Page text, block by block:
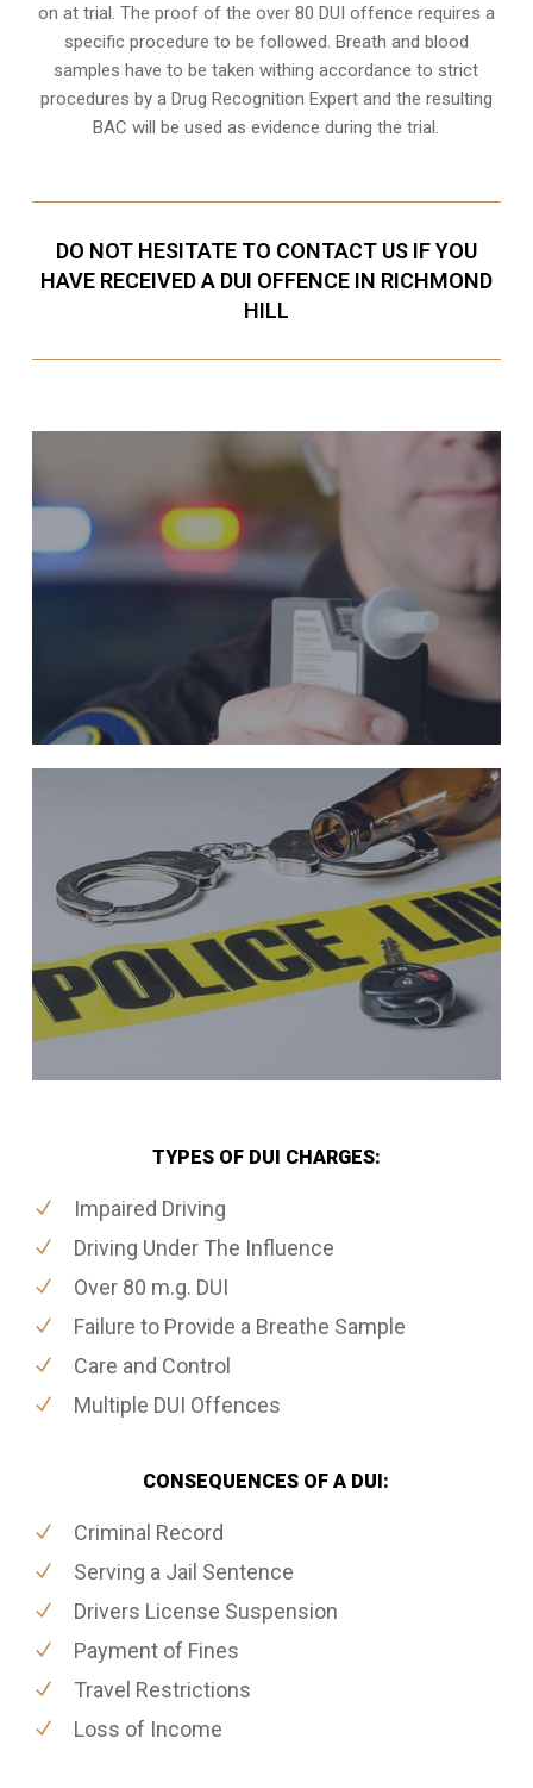
on at trial. The proof of the over 80 DUI offence requires a
specific procedure to be followed. Breath and blood
samples have to be taken withing accordance to strict
procedures by a Drug Recognition Expert and the resulting
BAC will be used as evidence during the trial.
DO NOT HESITATE TO CONTACT US IF YOU
HAVE RECEIVED A DUI OFFENCE IN RICHMOND
HILL
TYPES OF DUI CHARGES:
Impaired Driving
Driving Under The Influence
Over 80 m.g. DUI
Failure to Provide a Breathe Sample
Care and Control
Multiple DUI Offences
CONSEQUENCES OF A DUI:
Criminal Record
Serving a Jail Sentence
Drivers License Suspension
Payment of Fines
Travel Restrictions
Loss of Income